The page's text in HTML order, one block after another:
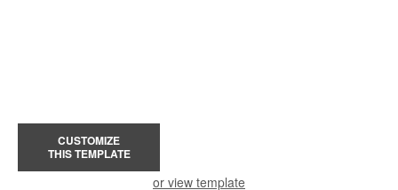
CUSTOMIZE
THIS TEMPLATE
or view template